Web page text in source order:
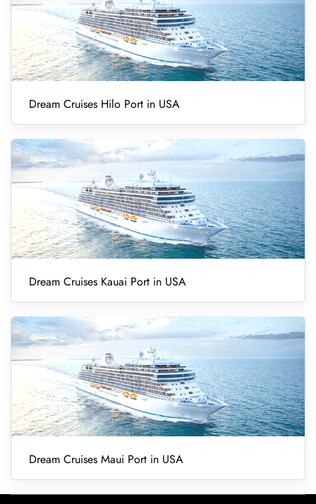
Dream Cruises Hilo Port in USA
Dream Cruises Kauai Port in USA
Dream Cruises Maui Port in USA